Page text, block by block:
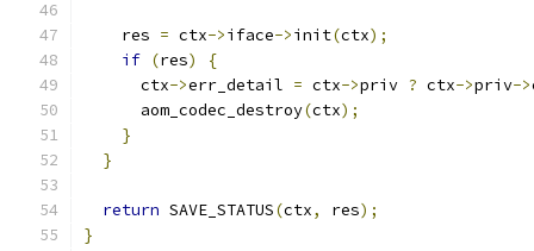
    res
= ctx->iface->init(ctx);
if (res)
{
      ctx
->err_detail = ctx->priv ? ctx->priv->
      aom_codec_destroy
(ctx);
}
}
return SAVE_STATUS(ctx, res);
}